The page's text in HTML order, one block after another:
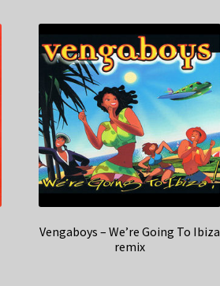
Vengaboys – We’re Going To Ibiza
remix